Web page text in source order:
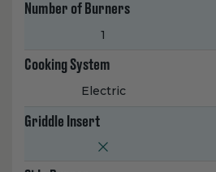
Number of Burners
1
Cooking System
Electric
Griddle Insert